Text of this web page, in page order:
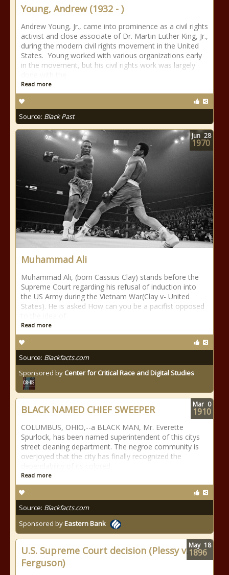
Young, Andrew (1932 - )
Andrew Young, Jr., came into prominence as a civil rights
activist and close associate of Dr. Martin Luther King, Jr.,
during the modern civil rights movement in the United
States. Young worked with various organizations early
in the movement, but his civil rights work was largely
Read more
Source: Black Past
Muhammad Ali
Muhammad Ali, (born Cassius Clay) stands before the
Supreme Court regarding his refusal of induction into
the US Army during the Vietnam War(Clay v- United
States). He is asked How can you be a pacifist opposed
Read more
Source: Blackfacts.com
Sponsored by Center for Critical Race and Digital Studies
Jun 28
1970
BLACK NAMED CHIEF SWEEPER
COLUMBUS, OHIO,--a BLACK MAN, Mr. Everette
Spurlock, has been named superintendent of this citys
street cleaning department. The negroe community is
overjoyed that the city has finally recognized the
Read more
Source: Blackfacts.com
Sponsored byEastern Bank
Mar 0
1910
U.S. Supreme Court decision (Plessy v.
Ferguson)
May 18
1896